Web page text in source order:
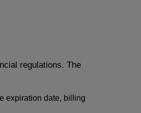
regulations. The
expiration date, billing